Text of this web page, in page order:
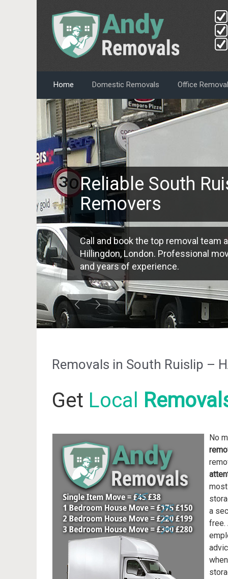
Home Domestic Removals Office
Reliable South
Removers
Call and book the top removal team
Hillingdon, London. Professional
and years of experience.
Removals in South Ruislip –
Get Local
No
a
free.